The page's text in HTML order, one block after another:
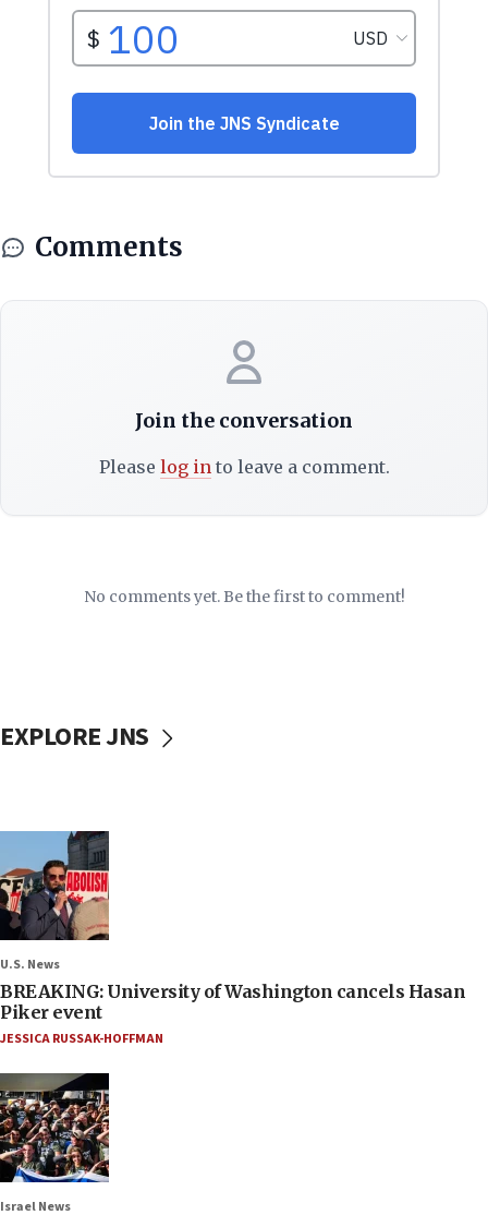
Comments
Join the conversation
Please log into leave a comment.
No comments yet. Be the first to comment!
EXPLORE JNS
U.S. News
BREAKING: University of Washington cancels Hasan
Piker event
JESSICA RUSSAK-HOFFMAN
Israel News